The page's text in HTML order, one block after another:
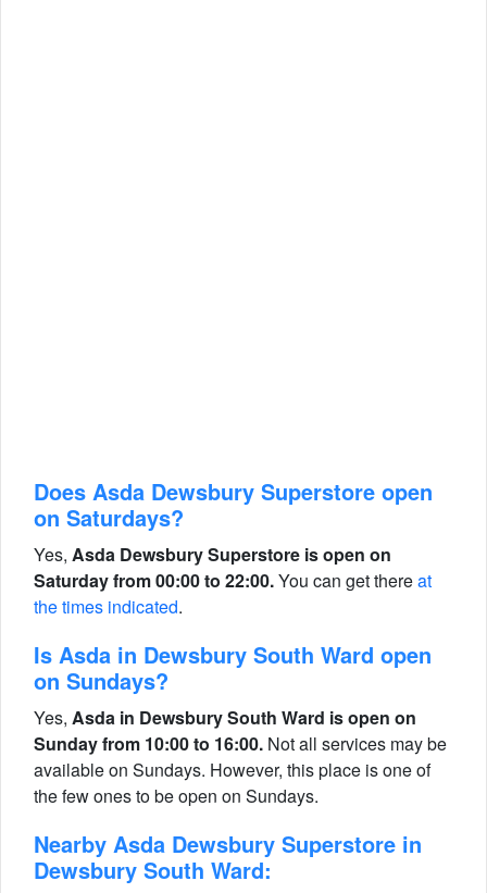
Does Asda Dewsbury Superstore open
on Saturdays?
Yes, Asda Dewsbury Superstore is open on
Saturday from 00:00 to 22:00.You can get thereat
the times indicated.
Is Asda in Dewsbury South Ward open
on Sundays?
Yes, Asda in Dewsbury South Ward is open on
Sunday from 10:00 to 16:00. Not all services may be
available on Sundays. However, this place is one of
the few ones to be open on Sundays.
Nearby Asda Dewsbury Superstore in
Dewsbury South Ward: